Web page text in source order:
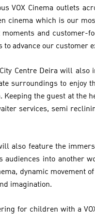
VOX Cinema outlets
cinema which is our
and customer-
to advance our customer
Centre Deira will also
surroundings to enjoy
Keeping the guest at the
services, semi
also feature the
audiences into another
dynamic movement
imagination.
for children with a